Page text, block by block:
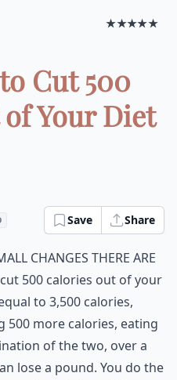
★★★★★
Cut 500
Your Diet
Save Share
changes there are
500 calories out of your
to 3,500 calories,
more calories, eating
of the two, over a
lose a pound. You do the